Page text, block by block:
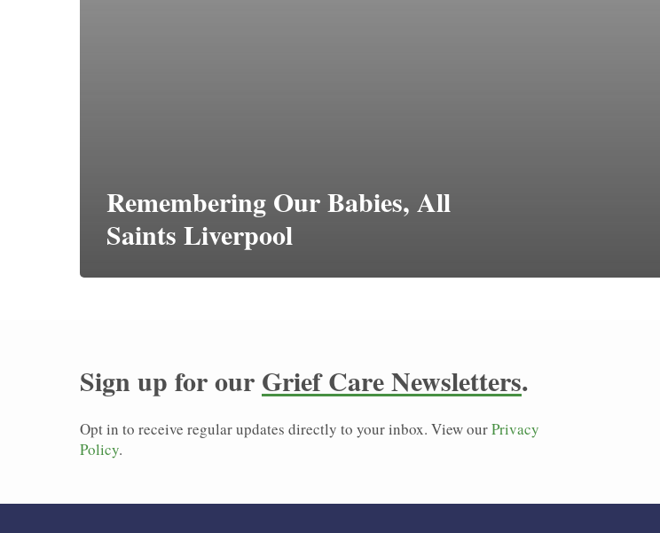
Remembering Our Babies, All
Saints Liverpool
Sign up for our Grief Care Newsletters.
Opt in to receive regular updates directly to your inbox. View ourPrivacy
Policy.